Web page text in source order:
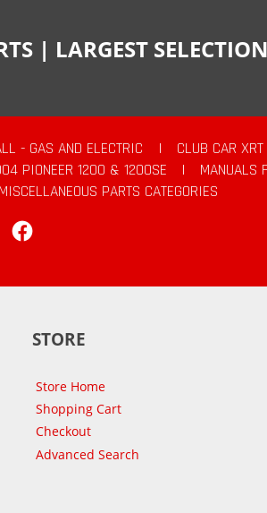
| LARGEST
- GAS AND ELECTRIC | CLUB CAR
PIONEER 1200 & 1200SE | MANUALS
MISCELLANEOUS PARTS CATEGORIES
STORE
Store Home
Shopping Cart
Checkout
Advanced Search